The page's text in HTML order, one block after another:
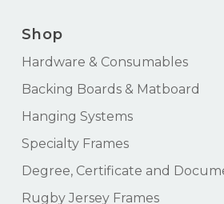
Shop
Hardware & Consumables
Backing Boards & Matboard
Hanging Systems
Specialty Frames
Degree, Certificate and
Rugby Jersey Frames